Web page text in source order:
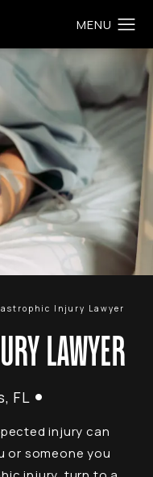
Injury Lawyer
LAWYER
FL
injury can
or someone you